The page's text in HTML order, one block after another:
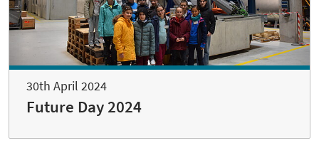
30th April 2024
Future Day 2024